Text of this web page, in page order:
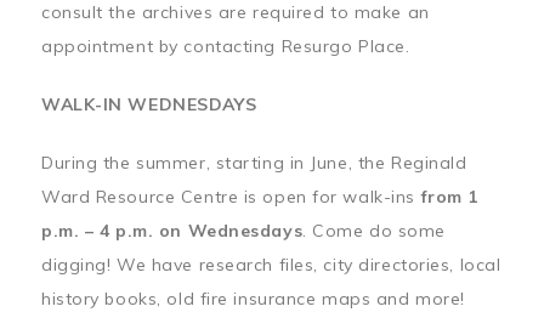
consult the archives are required to make an
appointment by contacting Resurgo Place.
WALK-IN WEDNESDAYS
During the summer, starting in June, the Reginald
Ward Resource Centre is open for walk-insfrom 1
p.m. – 4 p.m. on Wednesdays. Come do some
digging! We have research files, city directories, local
history books, old fire insurance maps and more!